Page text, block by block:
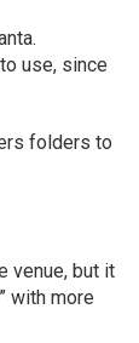
use, since
folders to
venue, but it
with more